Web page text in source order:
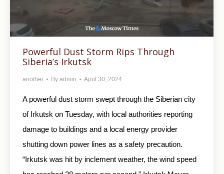
Powerful Dust Storm Rips Through
Siberia’s Irkutsk
another By admin April 30, 2024
A powerful dust storm swept through the Siberian city
of Irkutsk on Tuesday, with local authorities reporting
damage to buildings and a local energy provider
shutting down power lines as a safety precaution.
“Irkutsk was hit by inclement weather, the wind speed